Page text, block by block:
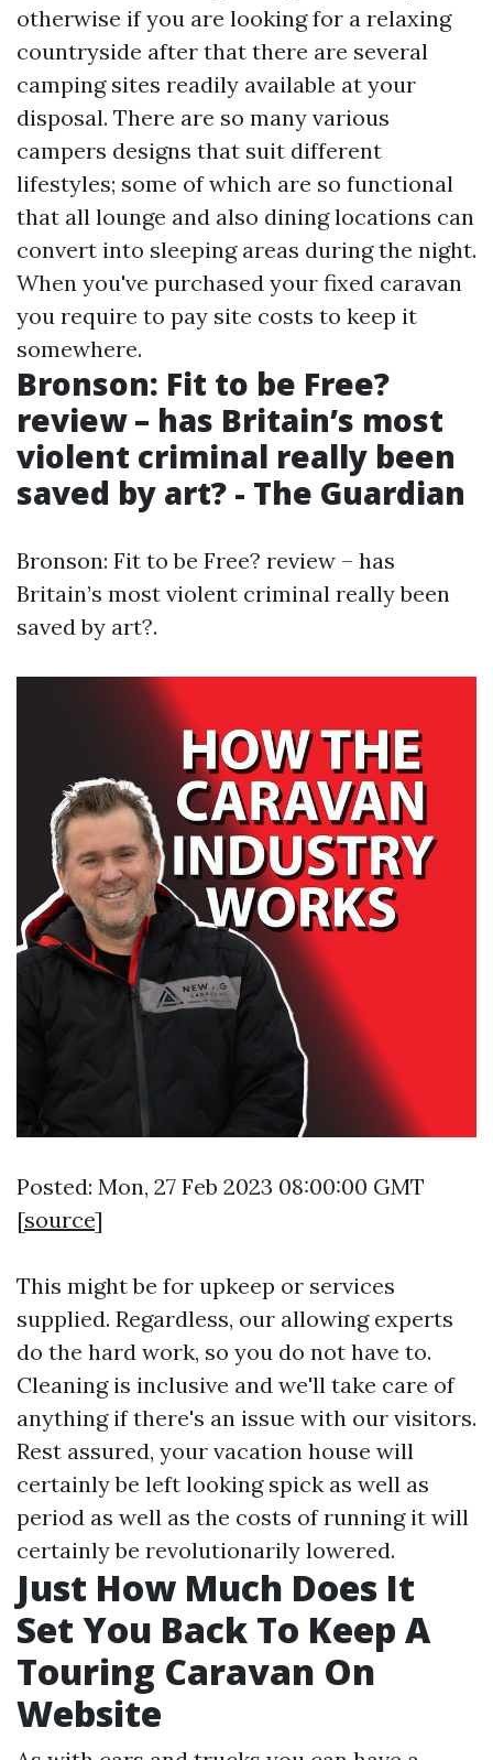
otherwise if you are looking for a relaxing
countryside after that there are several
camping sites readily available at your
disposal. There are so many various
campers designs that suit different
lifestyles; some of which are so functional
that all lounge and also dining locations can
convert into sleeping areas during the night.
When you've purchased your fixed caravan
you require to pay site costs to keep it
somewhere.
Bronson: Fit to be Free?
review – has Britain’s most
violent criminal really been
saved by art? - The Guardian
Bronson: Fit to be Free? review – has
Britain’s most violent criminal really been
saved by art?.
Posted: Mon, 27 Feb 2023 08:00:00 GMT
[source]
This might be for upkeep or services
supplied. Regardless, our allowing experts
do the hard work, so you do not have to.
Cleaning is inclusive and we'll take care of
anything if there's an issue with our visitors.
Rest assured, your vacation house will
certainly be left looking spick as well as
period as well as the costs of running it will
certainly be revolutionarily lowered.
Just How Much Does It
Set You Back To Keep A
Touring Caravan On
Website